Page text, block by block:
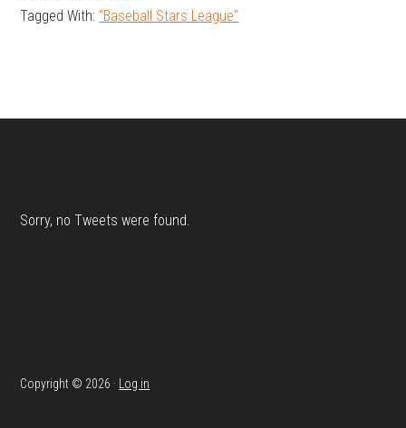
Tagged With: "Baseball Stars League"
Sorry, no Tweets were found.
Copyright © 2026 · Log in